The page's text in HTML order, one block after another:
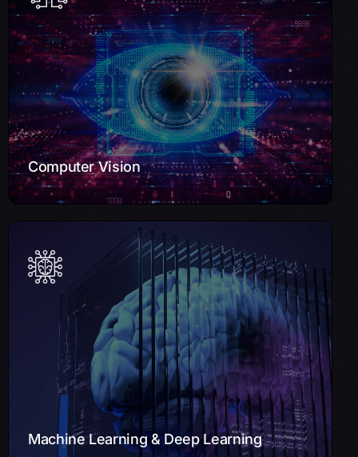
Computer Vision
Computer Vision
Improve operations with our Computer Vision solutions.
We develop applications for object detection, facial
recognition, and more, driving innovation across sectors
such as retail and manufacturing.
Learn More
Machine Learning & Deep Learning
Machine Learning & Deep Learning
Leveraging Machine Learning (ML) and Deep Learning,
we provide predictive models, recommendation
systems, and anomaly detection solutions. Our
engineers deliver insights from your data for informed
decision-making.
Learn More